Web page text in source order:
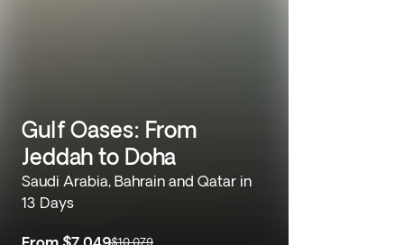
Gulf Oases: From
Jeddah to Doha
Saudi Arabia, Bahrain and Qatar in
13 Days
$10,079